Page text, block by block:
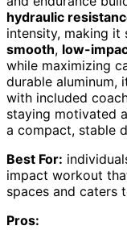
hydraulic
intensity, making it
smooth, low-
while maximizing
durable aluminum,
with included
staying motivated
a compact, stable
Best For:
impact workout
spaces and caters
Pros: